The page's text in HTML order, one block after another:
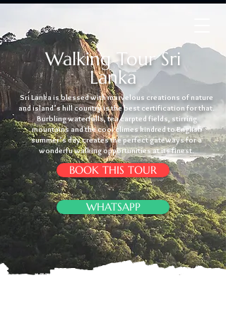
Walking Tour Sri
Lanka
Sri Lanka is blessed with marvelous creations of nature
and island’s hill country is the best certification for that.
Burbling waterfalls, tea carpted fields, stirring
mountains and the cool climes kindred to English
summer’s day creates the perfect gateways for a
wonderfu walking opportunities at its finest.
BOOK THIS TOUR
WHATSAPP